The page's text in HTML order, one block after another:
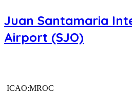
Juan Santamaria
Airport (SJO)
ICAO:MROC